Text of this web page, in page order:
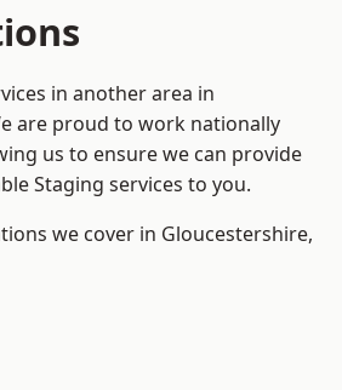
in another area in
are proud to work nationally
us to ensure we can provide
Staging services to you.
we cover in Gloucestershire,